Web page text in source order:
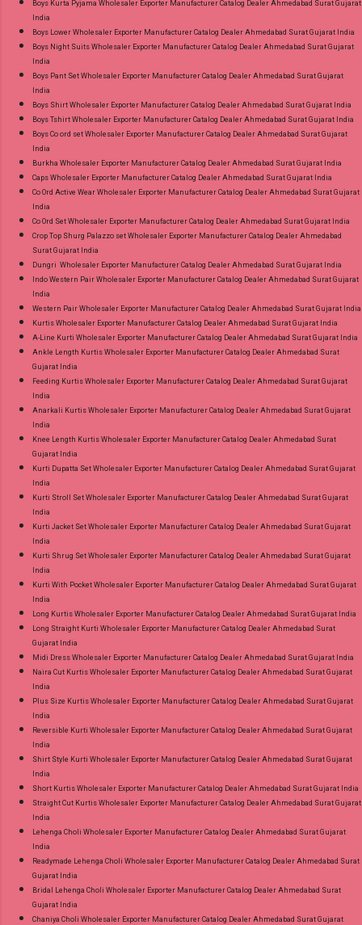
Boys Kurta Pyjama Wholesaler Exporter Manufacturer Catalog Dealer Ahmedabad Surat Gujarat
India
Boys Lower Wholesaler Exporter Manufacturer Catalog Dealer Ahmedabad Surat Gujarat India
Boys Night Suits Wholesaler Exporter Manufacturer Catalog Dealer Ahmedabad Surat Gujarat
India
Boys Pant Set Wholesaler Exporter Manufacturer Catalog Dealer Ahmedabad Surat Gujarat
India
Boys Shirt Wholesaler Exporter Manufacturer Catalog Dealer Ahmedabad Surat Gujarat India
Boys Tshirt Wholesaler Exporter Manufacturer Catalog Dealer Ahmedabad Surat Gujarat India
Boys Co ord set Wholesaler Exporter Manufacturer Catalog Dealer Ahmedabad Surat Gujarat
India
Burkha Wholesaler Exporter Manufacturer Catalog Dealer Ahmedabad Surat Gujarat India
Caps Wholesaler Exporter Manufacturer Catalog Dealer Ahmedabad Surat Gujarat India
Co Ord Active Wear Wholesaler Exporter Manufacturer Catalog Dealer Ahmedabad Surat Gujarat
India
Co Ord Set Wholesaler Exporter Manufacturer Catalog Dealer Ahmedabad Surat Gujarat India
Crop Top Shurg Palazzo set Wholesaler Exporter Manufacturer Catalog Dealer Ahmedabad
Surat Gujarat India
Dungri Wholesaler Exporter Manufacturer Catalog Dealer Ahmedabad Surat Gujarat India
Indo Western Pair Wholesaler Exporter Manufacturer Catalog Dealer Ahmedabad Surat Gujarat
India
Western Pair Wholesaler Exporter Manufacturer Catalog Dealer Ahmedabad Surat Gujarat India
Kurtis Wholesaler Exporter Manufacturer Catalog Dealer Ahmedabad Surat Gujarat India
A-Line Kurti Wholesaler Exporter Manufacturer Catalog Dealer Ahmedabad Surat Gujarat India
Ankle Length Kurtis Wholesaler Exporter Manufacturer Catalog Dealer Ahmedabad Surat
Gujarat India
Feeding Kurtis Wholesaler Exporter Manufacturer Catalog Dealer Ahmedabad Surat Gujarat
India
Anarkali Kurtis Wholesaler Exporter Manufacturer Catalog Dealer Ahmedabad Surat Gujarat
India
Knee Length Kurtis Wholesaler Exporter Manufacturer Catalog Dealer Ahmedabad Surat
Gujarat India
Kurti Dupatta Set Wholesaler Exporter Manufacturer Catalog Dealer Ahmedabad Surat Gujarat
India
Kurti Stroll Set Wholesaler Exporter Manufacturer Catalog Dealer Ahmedabad Surat Gujarat
India
Kurti Jacket Set Wholesaler Exporter Manufacturer Catalog Dealer Ahmedabad Surat Gujarat
India
Kurti Shrug Set Wholesaler Exporter Manufacturer Catalog Dealer Ahmedabad Surat Gujarat
India
Kurti With Pocket Wholesaler Exporter Manufacturer Catalog Dealer Ahmedabad Surat Gujarat
India
Long Kurtis Wholesaler Exporter Manufacturer Catalog Dealer Ahmedabad Surat Gujarat India
Long Straight Kurti Wholesaler Exporter Manufacturer Catalog Dealer Ahmedabad Surat
Gujarat India
Midi Dress Wholesaler Exporter Manufacturer Catalog Dealer Ahmedabad Surat Gujarat India
Naira Cut Kurtis Wholesaler Exporter Manufacturer Catalog Dealer Ahmedabad Surat Gujarat
India
Plus Size Kurtis Wholesaler Exporter Manufacturer Catalog Dealer Ahmedabad Surat Gujarat
India
Reversible Kurti Wholesaler Exporter Manufacturer Catalog Dealer Ahmedabad Surat Gujarat
India
Shirt Style Kurti Wholesaler Exporter Manufacturer Catalog Dealer Ahmedabad Surat Gujarat
India
Short Kurtis Wholesaler Exporter Manufacturer Catalog Dealer Ahmedabad Surat Gujarat India
Straight Cut Kurtis Wholesaler Exporter Manufacturer Catalog Dealer Ahmedabad Surat Gujarat
India
Lehenga Choli Wholesaler Exporter Manufacturer Catalog Dealer Ahmedabad Surat Gujarat
India
Readymade Lehenga Choli Wholesaler Exporter Manufacturer Catalog Dealer Ahmedabad Surat
Gujarat India
Bridal Lehenga Choli Wholesaler Exporter Manufacturer Catalog Dealer Ahmedabad Surat
Gujarat India
Chaniya Choli Wholesaler Exporter Manufacturer Catalog Dealer Ahmedabad Surat Gujarat